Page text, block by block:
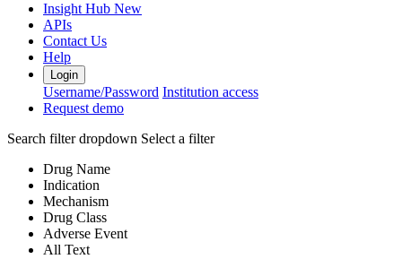
Insight Hub New
APIs
Contact Us
Help
Login
Username/Password Institution access
Request demo
Search filter dropdown Select a filter
Drug Name
Indication
Mechanism
Drug Class
Adverse Event
All Text